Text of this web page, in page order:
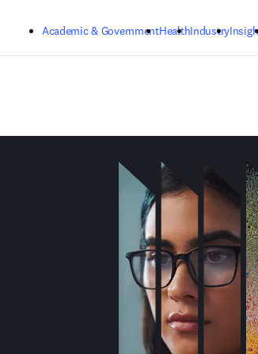
Academic & GovernmentHealthIndustry